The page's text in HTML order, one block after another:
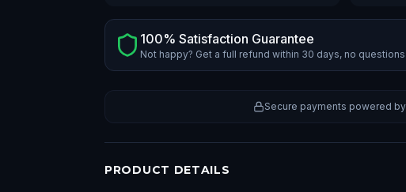
100% Satisfaction Guarantee
Not happy? Get a full refund within 30 days, no
Secure payments powered by
PRODUCT DETAILS